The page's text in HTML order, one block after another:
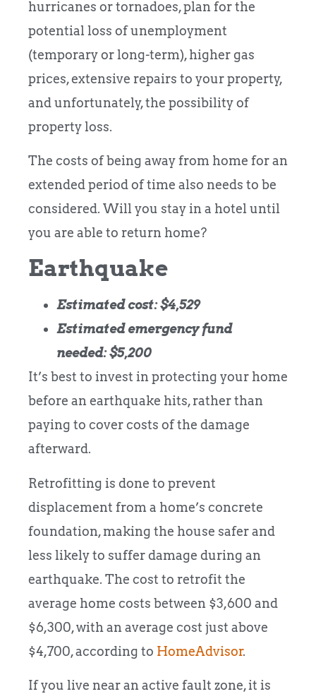
hurricanes or tornadoes, plan for the
potential loss of unemployment
(temporary or long-term), higher gas
prices, extensive repairs to your property,
and unfortunately, the possibility of
property loss.
The costs of being away from home for an
extended period of time also needs to be
considered. Will you stay in a hotel until
you are able to return home?
Earthquake
Estimated cost: $4,529
Estimated emergency fund
needed: $5,200
It’s best to invest in protecting your home
before an earthquake hits, rather than
paying to cover costs of the damage
afterward.
Retrofitting is done to prevent
displacement from a home’s concrete
foundation, making the house safer and
less likely to suffer damage during an
earthquake. The cost to retrofit the
average home costs between $3,600 and
$6,300, with an average cost just above
$4,700, according to HomeAdvisor.
If you live near an active fault zone, it is